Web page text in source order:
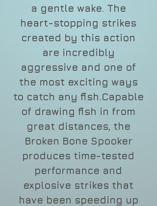
a gentle wake. The
heart-stopping strikes
created by this action
are incredibly
aggressive and one of
the most exciting ways
to catch any fish.Capable
of drawing fish in from
great distances, the
Broken Bone Spooker
produces time-tested
performance and
explosive strikes that
have been speeding up